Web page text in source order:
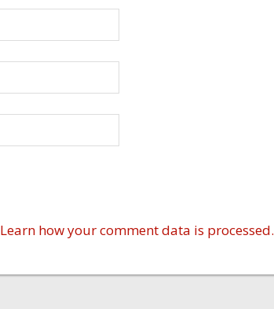
Learn how your comment data is processed.